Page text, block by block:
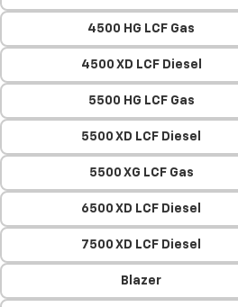
4500 HG LCF Gas
4500 XD LCF Diesel
5500 HG LCF Gas
5500 XD LCF Diesel
5500 XG LCF Gas
6500 XD LCF Diesel
7500 XD LCF Diesel
Blazer